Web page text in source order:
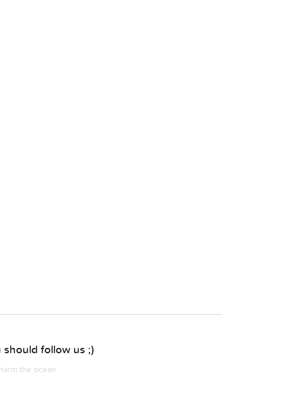
follow us ;)
the ocean